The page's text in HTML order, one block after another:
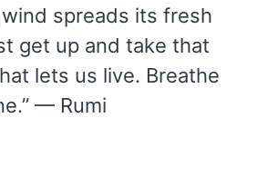
wind spreads its fresh
get up and take that
lets us live. Breathe
— Rumi